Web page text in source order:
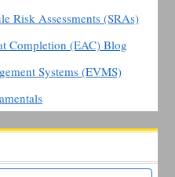
Risk Assessments (SRAs)
Completion (EAC) Blog
Systems (EVMS)